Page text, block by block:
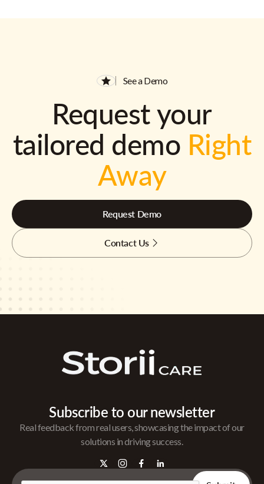
See a Demo
Request your
tailored demo Right
Away
Request Demo
Contact Us
Subscribe to our newsletter
Real feedback from real users, showcasing the impact of our
solutions in driving success.